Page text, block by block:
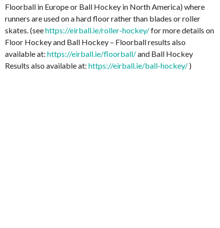
Floorball in Europe or Ball Hockey in North America) where
runners are used on a hard floor rather than blades or roller
skates. (seehttps://eirball.ie/roller-hockey/for more details on
Floor Hockey and Ball Hockey – Floorball results also
available at: https://eirball.ie/floorball/and Ball Hockey
Results also available at: https://eirball.ie/ball-hockey/ )